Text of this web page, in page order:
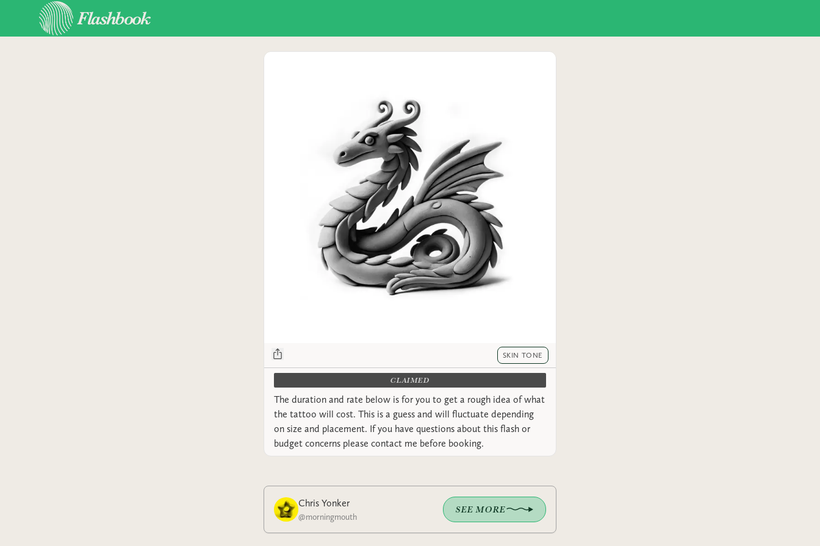
SKIN TONE
CLAIMED
The duration and rate below is for you to get a rough idea of what
the tattoo will cost. This is a guess and will fluctuate depending
on size and placement. If you have questions about this flash or
budget concerns please contact me before booking.
Chris Yonker
@morningmouth
SEE MORE